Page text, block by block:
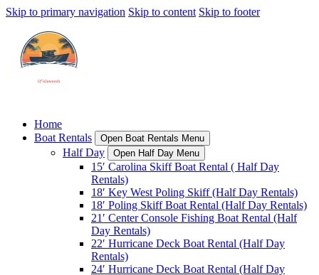
Skip to primary navigation Skip to content Skip to footer
Home
Boat Rentals
Open Boat Rentals Menu
Half Day Open Half Day Menu
15′ Carolina Skiff Boat Rental ( Half Day
Rentals)
18′ Key West Poling Skiff (Half Day Rentals)
18′ Poling Skiff Boat Rental (Half Day Rentals)
21′ Center Console Fishing Boat Rental (Half
Day Rentals)
22′ Hurricane Deck Boat Rental (Half Day
Rentals)
24′ Hurricane Deck Boat Rental (Half Day